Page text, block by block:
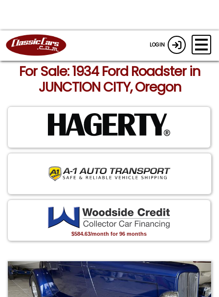
LOGIN
For Sale: 1934 Ford Roadster in
JUNCTION CITY, Oregon
$584.63/month for 96 months